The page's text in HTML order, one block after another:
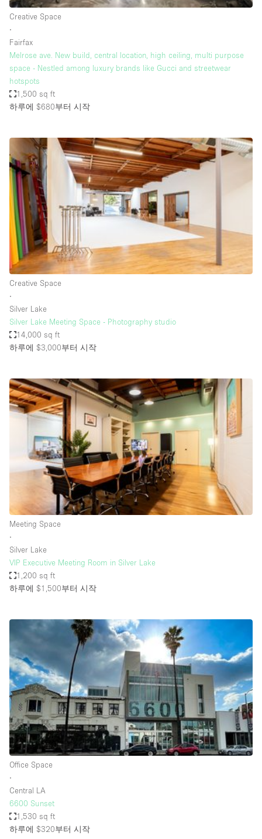
Hall
Mansion / House
Meeting Space
Office Space
Photo / Filming Studio
Restaurant / Bar / Cafe
Rooftop
Salon
Shop Share
Stall / Market Stall
Truck
Unique Space
Warehouse
공간 기능
Air Conditioning
Animals Friendly
Bar
Bathroom
Car Display
Concierge
Counters
Daylight
Elevator
Fitting Rooms
Garden
Garment Rack
Ground Floor
Handicap Accessible
Haussmann Style
Heating
Industrial
Internet
Large Door Entrance
Lighting
Creative Space
∙
Fairfax
Melrose ave. New build, central location, high ceiling, multi purpose
space - Nestled among luxury brands like Gucci and streetwear
hotspots
1,500 sq ft
하루에 $680부터 시작
Creative Space
∙
Silver Lake
Silver Lake Meeting Space - Photography studio
14,000 sq ft
하루에 $3,000부터 시작
Meeting Space
∙
Silver Lake
VIP Executive Meeting Room in Silver Lake
1,200 sq ft
하루에 $1,500부터 시작
Office Space
∙
Central LA
6600 Sunset
1,530 sq ft
하루에 $320부터 시작